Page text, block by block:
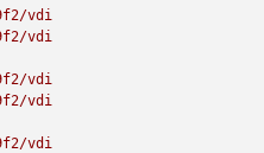
vdi
vdi
vdi
vdi
vdi